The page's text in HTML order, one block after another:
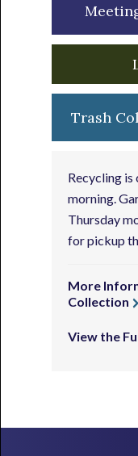
Trash
Recycling
morning.
Thursday
for pickup
More
Collection
View the